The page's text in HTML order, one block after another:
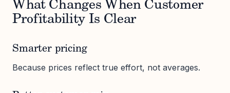
What Changes When Customer
Profitability Is Clear
Smarter pricing
Because prices reflect true effort, not averages.